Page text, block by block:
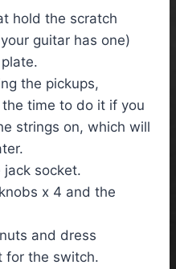
hold the scratch
guitar has one)
the pickups,
time to do it if you
strings on, which will
socket.
x 4 and the
and dress
for the switch.